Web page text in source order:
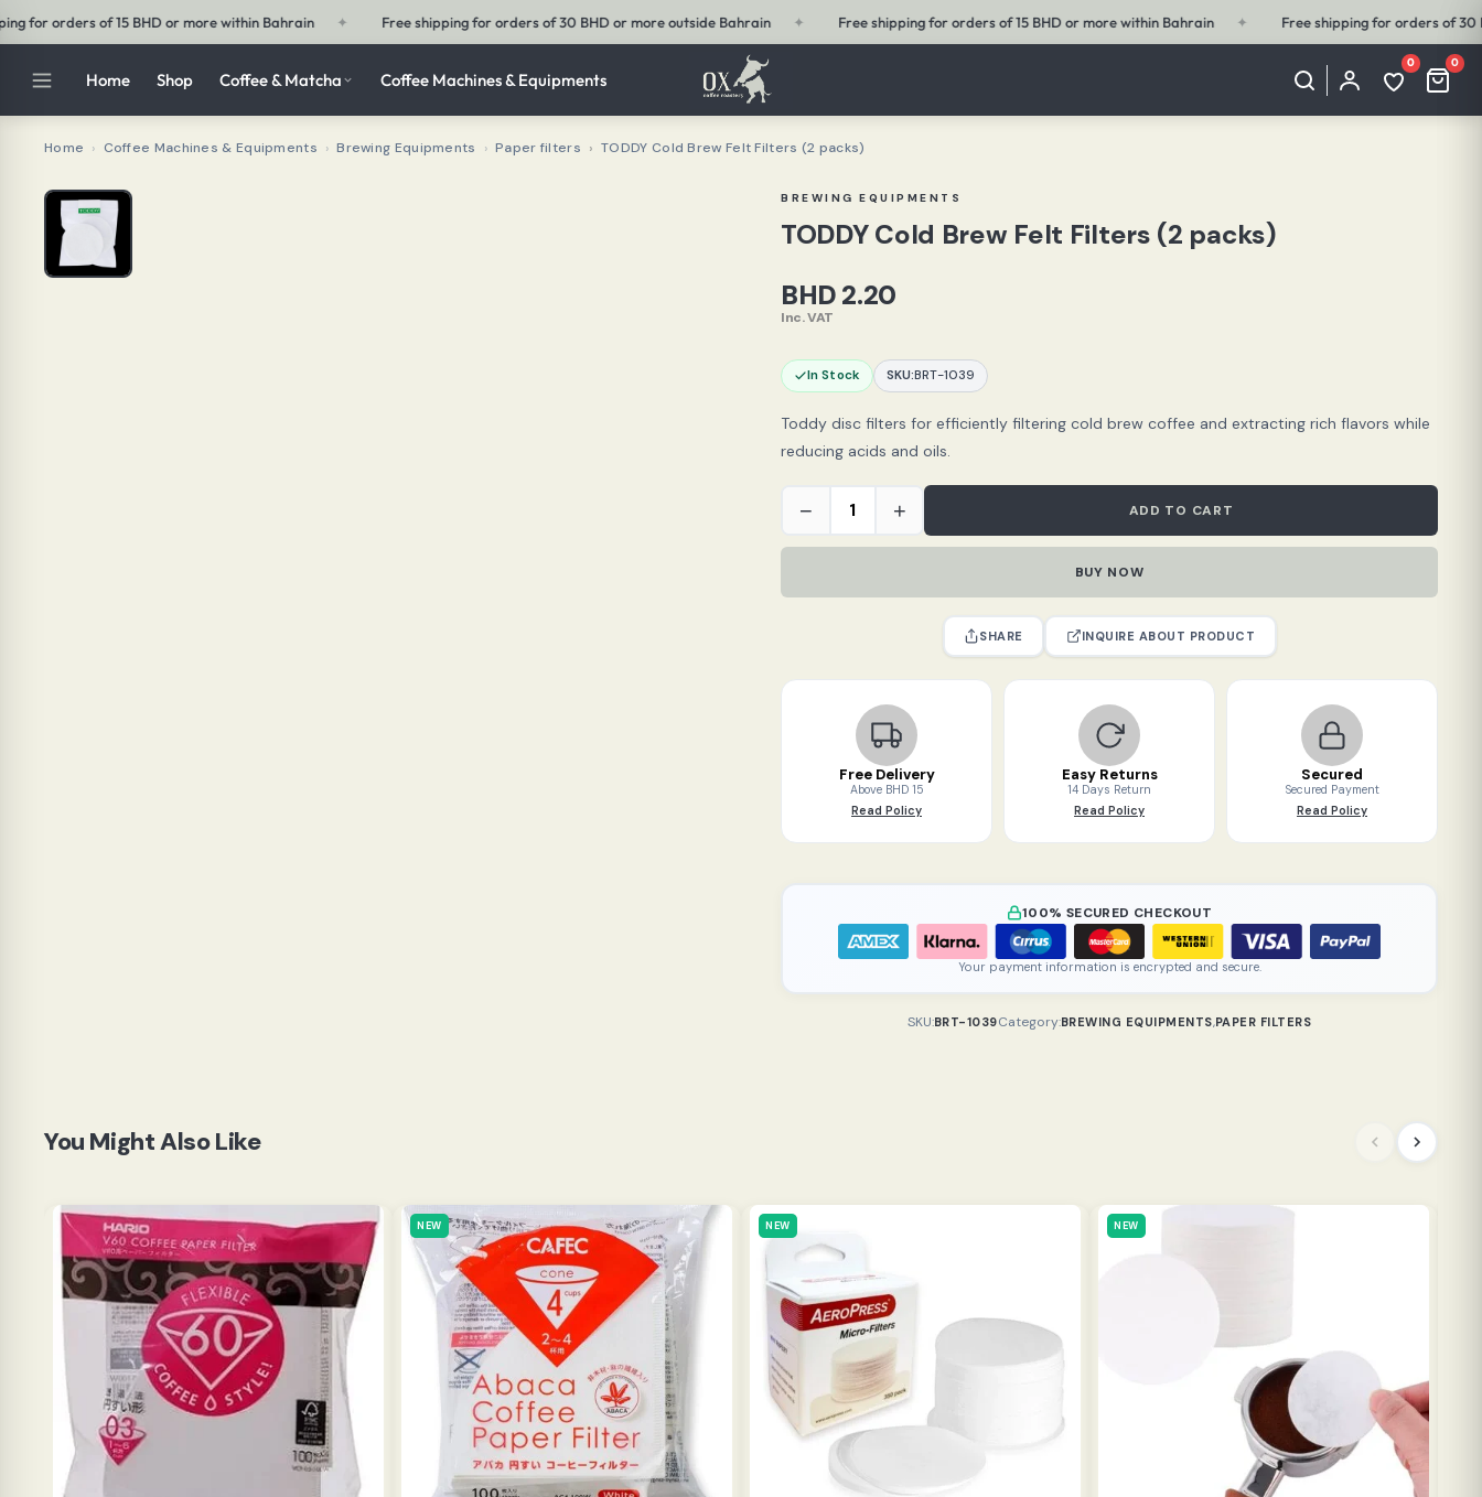
✦ Free shipping for orders of 30 BHD or more outside Bahrain ✦ Free shipping for orders of 15 BHD or more within Bahrain ✦ Free shipping for orders of 30 BHD or more outside Bahrain ✦ Free
Home Shop Coffee & Matcha Coffee Machines & Equipments
My
Account
0
Wishlist
(0
0
Cart
(0
Home › Coffee Machines & Equipments › Brewing Equipments › Paper filters › TODDY Cold Brew Felt Filters (2 packs)
BREWING EQUIPMENTS
TODDY Cold Brew Felt Filters (2 packs)
BHD2.20
Inc. VAT
In Stock SKU:BRT-1039
Toddy disc filters for efficiently filtering cold brew coffee and extracting rich flavors while
reducing acids and oils.
−
Brew
Filters
quantity
+ ADD TO CART
BUY NOW
SHARE INQUIRE ABOUT PRODUCT
Free Delivery
Above BHD 15
Read Policy
Easy Returns
14 Days Return
Read Policy
Secured
Secured Payment
Read Policy
100% SECURED CHECKOUT
Your payment information is encrypted and secure.
SKU:BRT-1039Category:BREWING EQUIPMENTS,PAPER FILTERS
You Might Also Like
NEW NEW NEW